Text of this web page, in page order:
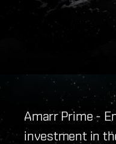
Amarr Prime -
investment in